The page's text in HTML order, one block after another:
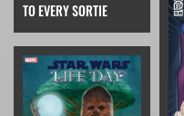
TO EVERY SORTIE